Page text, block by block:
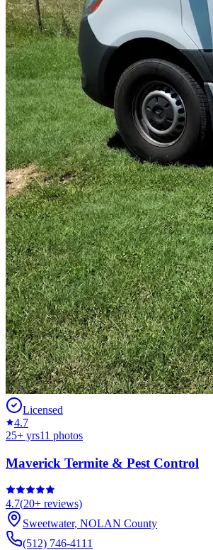
Licensed
4.7
25+ yrs11 photos
Maverick Termite & Pest Control
4.7(20+ reviews)
Sweetwater, NOLAN County
(512) 746-4111